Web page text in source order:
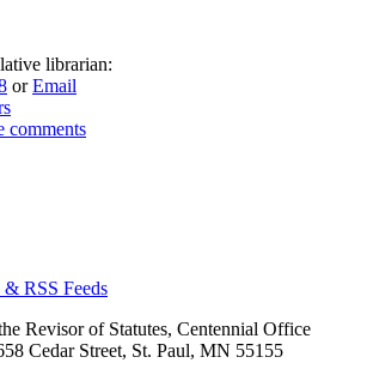
librarian:
orEmail
comments
RSS Feeds
Revisor of Statutes, Centennial Office
Cedar Street, St. Paul, MN 55155